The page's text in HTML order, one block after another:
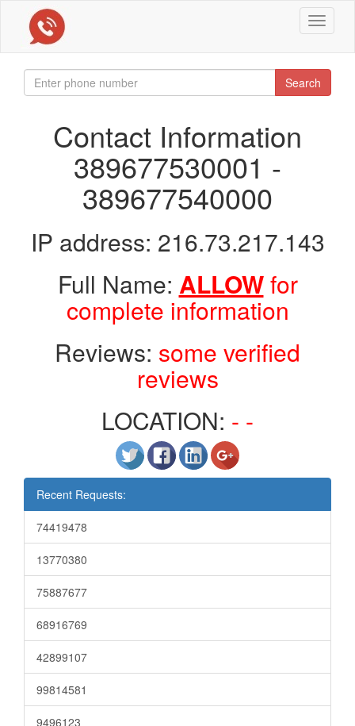
Toggle
Search
Contact Information
389677530001 -
389677540000
IP address: 216.73.217.143
Full Name: ALLOWfor
complete information
Reviews: some verified
reviews
LOCATION: - -
Recent Requests:
74419478
13770380
75887677
68916769
42899107
99814581
9496123